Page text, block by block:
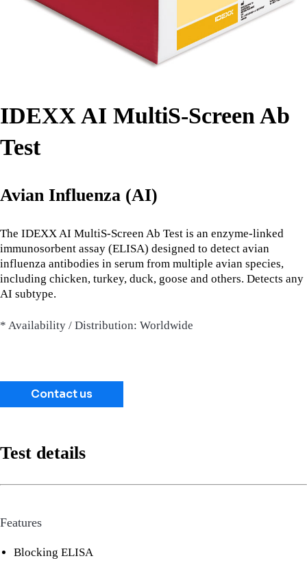
IDEXX AI MultiS-Screen Ab
Test
Avian Influenza (AI)
The IDEXX AI MultiS-Screen Ab Test is an enzyme-linked
immunosorbent assay (ELISA) designed to detect avian
influenza antibodies in serum from multiple avian species,
including chicken, turkey, duck, goose and others. Detects any
AI subtype.
* Availability / Distribution: Worldwide
Contact us
Test details
Features
Blocking ELISA